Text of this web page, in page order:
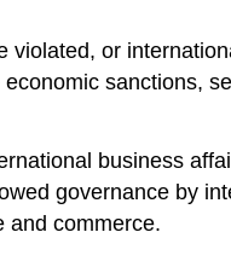
or
sanctions,
business
governance by
and commerce.